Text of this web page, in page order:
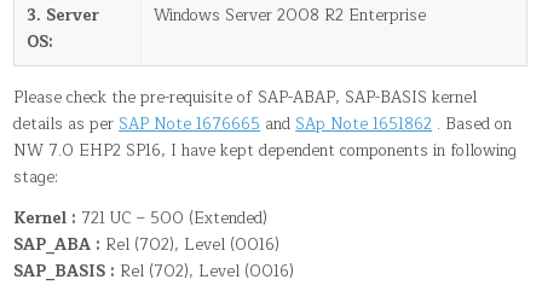
3. Server
OS:
Windows Server 2008 R2 Enterprise
Please check the pre-requisite of SAP-ABAP, SAP-BASIS kernel
details as perSAP Note 1676665andSAp Note 1651862. Based on
NW 7.0 EHP2 SP16, I have kept dependent components in following
stage:
Kernel : 721 UC – 500 (Extended)
SAP_ABA : Rel (702), Level (0016)
SAP_BASIS : Rel (702), Level (0016)